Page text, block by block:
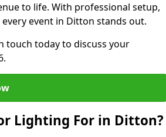
to life. With professional setup,
event in Ditton stands out.
touch today to discuss your
Lighting For in Ditton?